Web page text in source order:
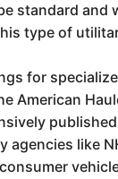
standard and
type of
for
American
agencies like